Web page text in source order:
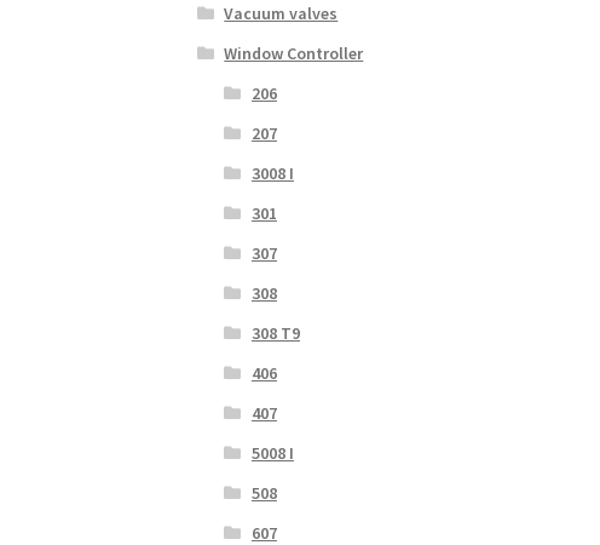
Vacuum valves
Window Controller
206
207
3008 I
301
307
308
308 T9
406
407
5008 I
508
607